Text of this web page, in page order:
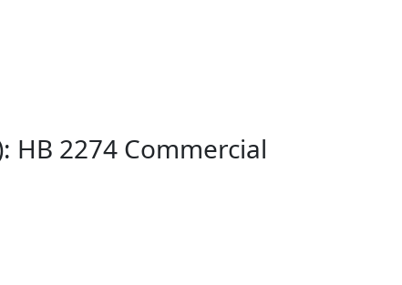
HB 2274 Commercial